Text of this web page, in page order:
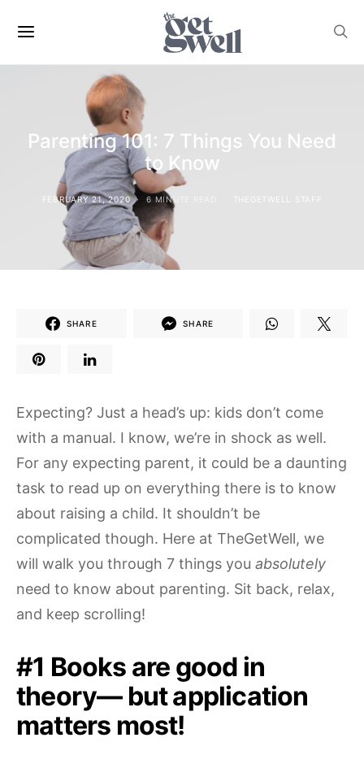
Parenting 101: 7 Things You Need
to Know
FEBRUARY 21, 2020 6 MINUTE READ THEGETWELL STAFF
SHARE SHARE
Expecting? Just a head’s up: kids don’t come
with a manual. I know, we’re in shock as well.
For any expecting parent, it could be a daunting
task to read up on everything there is to know
about raising a child. It shouldn’t be
complicated though. Here at TheGetWell, we
will walk you through 7 things you absolutely
need to know about parenting. Sit back, relax,
and keep scrolling!
#1 Books are good in
theory— but application
matters most!